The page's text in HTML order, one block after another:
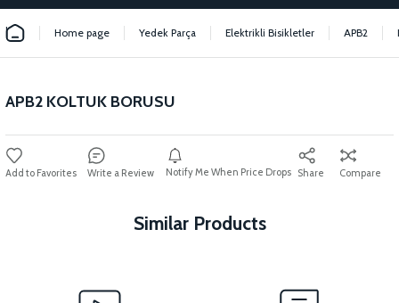
Home page Yedek Parça Elektrikli Bisikletler APB2
APB2 KOLTUK BORUSU
Write a Review Notify Me When Price Drops Share Compare
Similar Products